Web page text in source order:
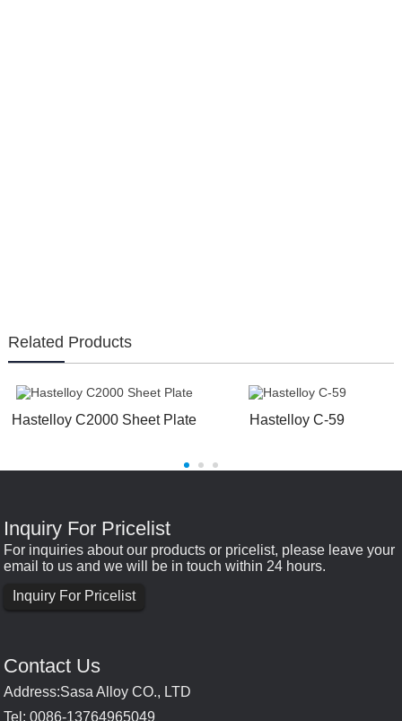
Related Products
Hastelloy C2000 Sheet Plate Hastelloy C-59
Inquiry For Pricelist
For inquiries about our products or pricelist, please leave your
email to us and we will be in touch within 24 hours.
Inquiry For Pricelist
Contact Us
Address:Sasa Alloy CO., LTD
Tel: 0086-13764965049